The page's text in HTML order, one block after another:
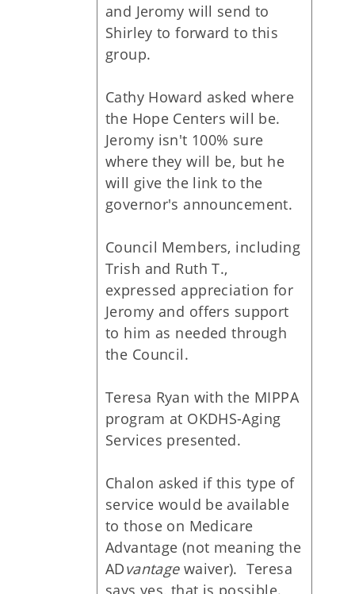
and Jeromy will send to
Shirley to forward to this
group.
Cathy Howard asked where
the Hope Centers will be.
Jeromy isn't 100% sure
where they will be, but he
will give the link to the
governor's announcement.
Council Members, including
Trish and Ruth T.,
expressed appreciation for
Jeromy and offers support
to him as needed through
the Council.
Teresa Ryan with the MIPPA
program at OKDHS-Aging
Services presented.
Chalon asked if this type of
service would be available
to those on Medicare
Advantage (not meaning the
ADvantagewaiver). Teresa
says yes, that is possible.